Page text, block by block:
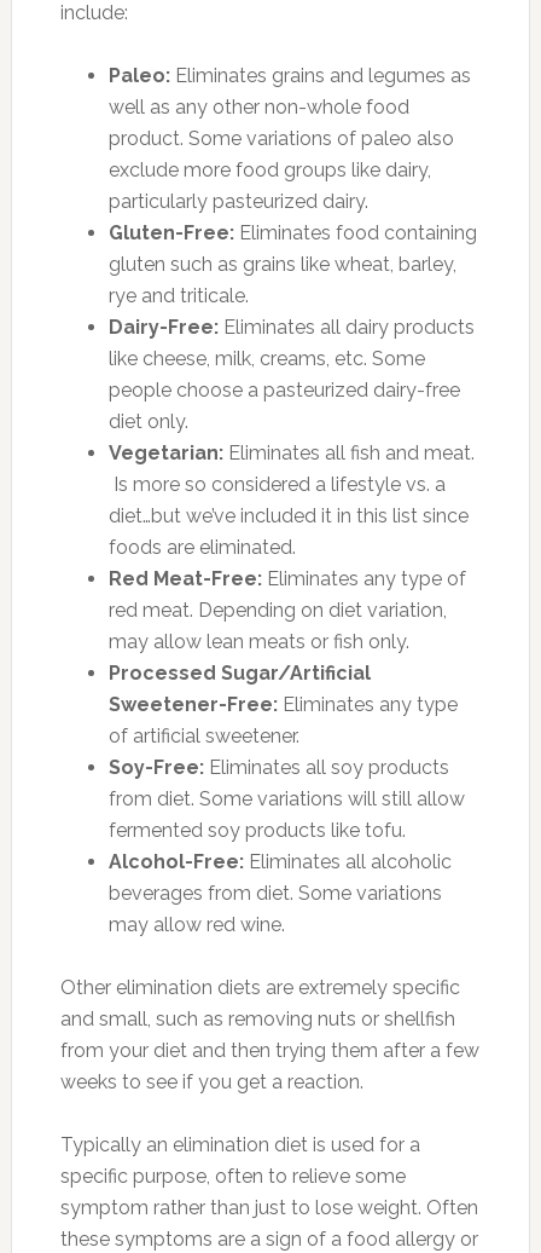
include:
Paleo: Eliminates grains and legumes as
well as any other non-whole food
product. Some variations of paleo also
exclude more food groups like dairy,
particularly pasteurized dairy.
Gluten-Free: Eliminates food containing
gluten such as grains like wheat, barley,
rye and triticale.
Dairy-Free: Eliminates all dairy products
like cheese, milk, creams, etc. Some
people choose a pasteurized dairy-free
diet only.
Vegetarian: Eliminates all fish and meat.
Is more so considered a lifestyle vs. a
diet…but we’ve included it in this list since
foods are eliminated.
Red Meat-Free: Eliminates any type of
red meat. Depending on diet variation,
may allow lean meats or fish only.
Processed Sugar/Artificial
Sweetener-Free: Eliminates any type
of artificial sweetener.
Soy-Free: Eliminates all soy products
from diet. Some variations will still allow
fermented soy products like tofu.
Alcohol-Free: Eliminates all alcoholic
beverages from diet. Some variations
may allow red wine.
Other elimination diets are extremely specific
and small, such as removing nuts or shellfish
from your diet and then trying them after a few
weeks to see if you get a reaction.
Typically an elimination diet is used for a
specific purpose, often to relieve some
symptom rather than just to lose weight. Often
these symptoms are a sign of a food allergy or